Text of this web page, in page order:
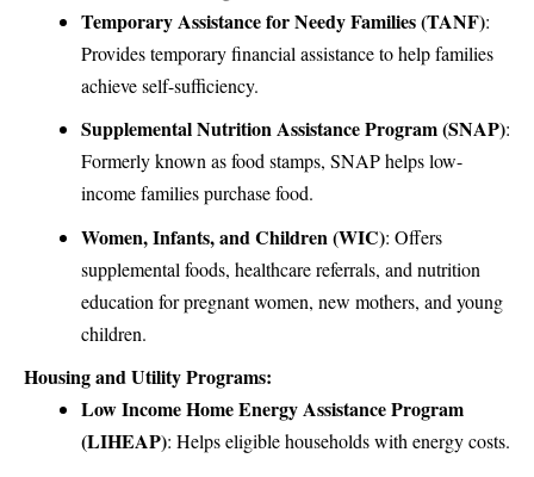
Temporary Assistance for Needy Families (TANF):
Provides temporary financial assistance to help families
achieve self-sufficiency.
Supplemental Nutrition Assistance Program (SNAP):
Formerly known as food stamps, SNAP helps low-
income families purchase food.
Women, Infants, and Children (WIC): Offers
supplemental foods, healthcare referrals, and nutrition
education for pregnant women, new mothers, and young
children.
Housing and Utility Programs:
Low Income Home Energy Assistance Program
(LIHEAP): Helps eligible households with energy costs.